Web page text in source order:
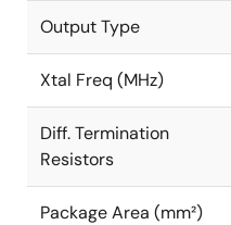
Output Type
Xtal Freq (MHz)
Diff. Termination
Resistors
Package Area (mm²)